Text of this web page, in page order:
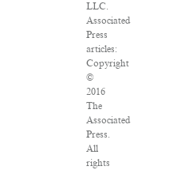
LLC.
Associated
Press
articles:
Copyright
©
2016
The
Associated
Press.
All
rights